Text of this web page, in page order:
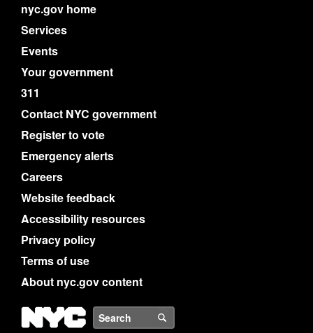
nyc.gov home
Services
Events
Your government
311
Contact NYC government
Register to vote
Emergency alerts
Careers
Website feedback
Accessibility resources
Privacy policy
Terms of use
About nyc.gov content
NYC